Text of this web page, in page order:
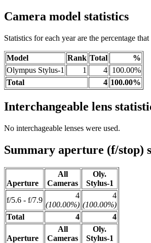
Camera model statistics
Statistics for each year are the percentage
Model Rank Total
%
Olympus Stylus-1
1 4 100.00%
Total
4 100.00%
Interchangeable lens
No interchageable lenses were used.
Summary aperture (f/stop)
Aperture
All
Cameras
Oly.
Stylus-1
f/5.6 - f/7.9
4
(100.00%)
4
(100.00%)
Total
4 4
Aperture
All
Cameras
Oly.
Stylus-1